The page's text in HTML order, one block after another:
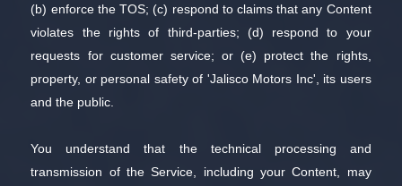
(b) enforce the TOS; (c) respond to claims that any Content
violates the rights of third-parties; (d) respond to your
requests for customer service; or (e) protect the rights,
property, or personal safety of 'Jalisco Motors Inc', its users
and the public.
You understand that the technical processing and
transmission of the Service, including your Content, may